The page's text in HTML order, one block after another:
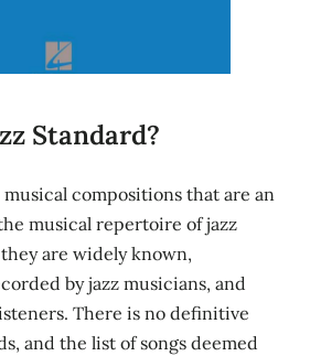
Standard?
musical compositions that are an
musical repertoire of jazz
are widely known,
by jazz musicians, and
There is no definitive
and the list of songs deemed